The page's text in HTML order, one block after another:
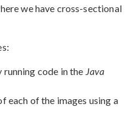
we have cross-sectional
code in the Java
each of the images using a